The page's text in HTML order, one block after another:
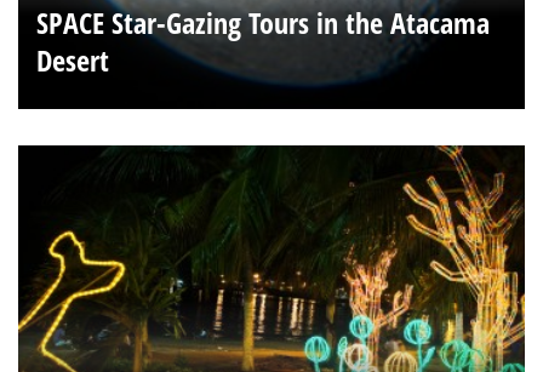
SPACE Star-Gazing Tours in the Atacama
Desert